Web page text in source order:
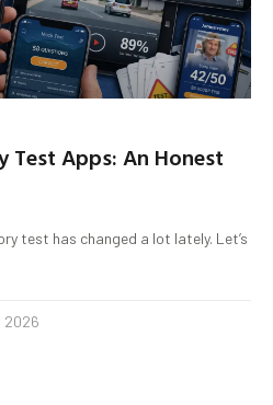
Test Apps: An Honest
test has changed a lot lately. Let’s
2026